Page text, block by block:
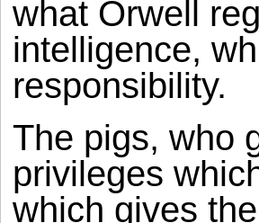
what Orwell
intelligence,
responsibility.
The pigs, who
privileges
which gives